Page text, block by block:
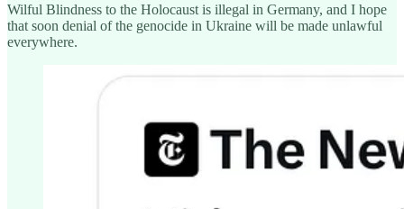
Wilful Blindness to the Holocaust is illegal in Germany, and I hope
that soon denial of the genocide in Ukraine will be made unlawful
everywhere.